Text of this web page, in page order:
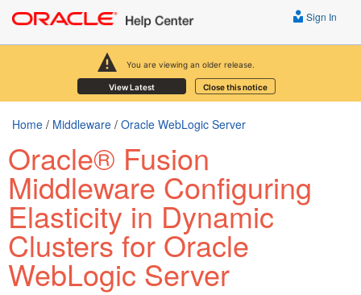
You are viewing an older release.
View Latest Close this notice
Sign In
Home / Middleware / Oracle WebLogic Server
Oracle® Fusion
Middleware Configuring
Elasticity in Dynamic
Clusters for Oracle
WebLogic Server